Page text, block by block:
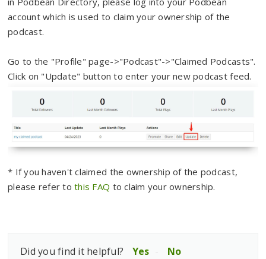
account which is used to claim your ownership of the
podcast.
Go to the "Profile" page->"Podcast"->"Claimed Podcasts".
Click on "Update" button to enter your new podcast feed.
* If you haven't claimed the ownership of the podcast,
please refer to this FAQ to claim your ownership.
Did you find it helpful? Yes No